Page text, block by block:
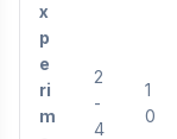
x
p
e
ri
m
2
-
4
1
0